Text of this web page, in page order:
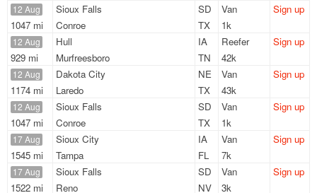
12 Aug
1047 mi
Sioux Falls
SD
Conroe
TX
Van
1k
Sign up
12 Aug
929 mi
Hull
IA
Murfreesboro
TN
Reefer
42k
Sign up
12 Aug
1174 mi
Dakota City
NE
Laredo
TX
Van
43k
Sign up
12 Aug
1047 mi
Sioux Falls
SD
Conroe
TX
Van
1k
Sign up
17 Aug
1545 mi
Sioux City
IA
Tampa
FL
Van
7k
Sign up
17 Aug
1522 mi
Sioux Falls
SD
Reno
NV
Van
3k
Sign up